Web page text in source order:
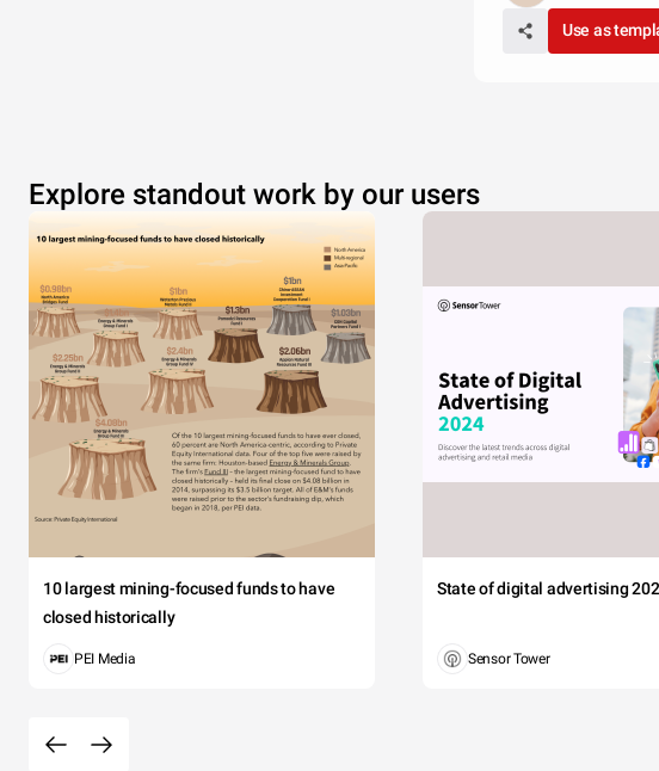
Use as
Explore standout work by our users
10 largest mining-focused funds to have
closed historically
PEI Media
State of digital advertising
Sensor Tower